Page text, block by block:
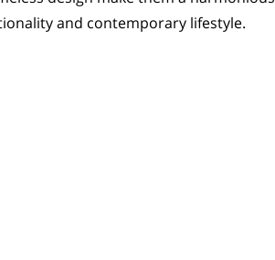
and contemporary lifestyle.